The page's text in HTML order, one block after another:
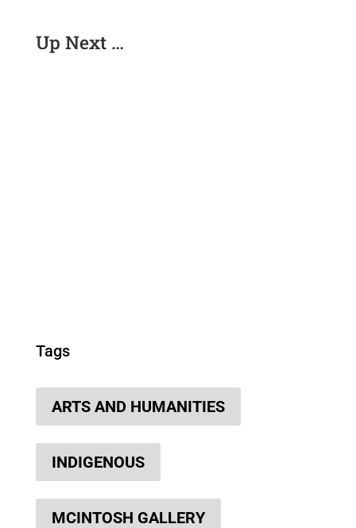
Up Next …
Tags
ARTS AND HUMANITIES
INDIGENOUS
MCINTOSH GALLERY